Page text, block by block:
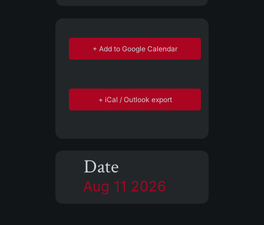
+ Add to Google Calendar
+ iCal / Outlook export
Date
Aug 11 2026